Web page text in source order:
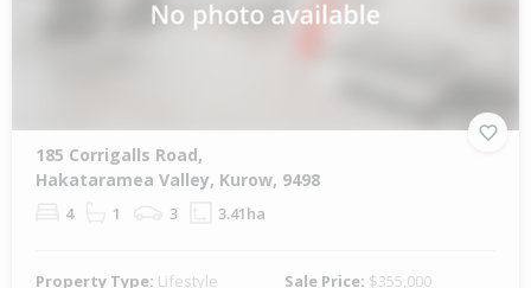
185 Corrigalls Road,
Hakataramea Valley, Kurow, 9498
4 1 3 3.41ha
Property Type: Lifestyle Sale Price: $355,000